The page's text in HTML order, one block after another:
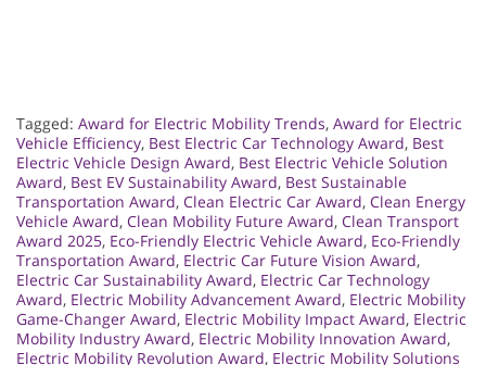
Tagged: Award for Electric Mobility Trends, Award for Electric
Vehicle Efficiency, Best Electric Car Technology Award, Best
Electric Vehicle Design Award, Best Electric Vehicle Solution
Award, Best EV Sustainability Award, Best Sustainable
Transportation Award, Clean Electric Car Award, Clean Energy
Vehicle Award, Clean Mobility Future Award, Clean Transport
Award 2025, Eco-Friendly Electric Vehicle Award, Eco-Friendly
Transportation Award, Electric Car Future Vision Award,
Electric Car Sustainability Award, Electric Car Technology
Award, Electric Mobility Advancement Award, Electric Mobility
Game-Changer Award, Electric Mobility Impact Award, Electric
Mobility Industry Award, Electric Mobility Innovation Award,
Electric Mobility Revolution Award, Electric Mobility Solutions